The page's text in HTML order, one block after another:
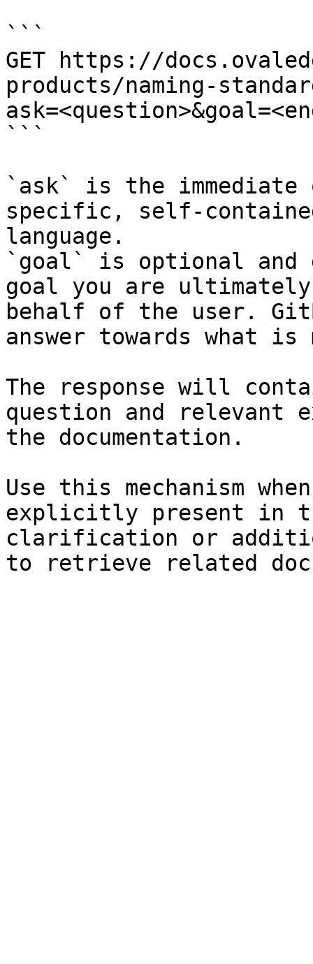
```
GET https://
products/naming-
```
`ask` is the
specific, self-
language.
`goal` is optional and
goal you are
behalf of the user.
answer towards what
The response will
question and relevant
the documentation.
Use this mechanism
explicitly present in
clarification or